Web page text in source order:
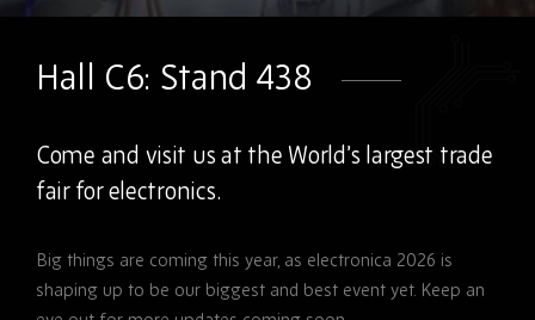
Hall C6: Stand 438
Come and visit us at the World’s largest trade
fair for electronics.
Big things are coming this year, as electronica 2026 is
shaping up to be our biggest and best event yet. Keep an